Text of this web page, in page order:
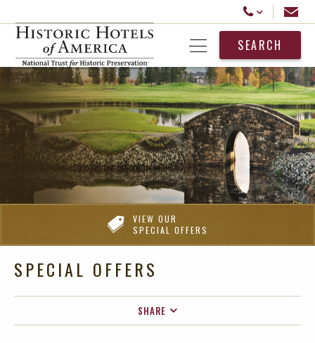
Call Us
Email
Open MenuSEARCH
VIEW OUR
SPECIAL OFFERS
SPECIAL OFFERS
SHARE